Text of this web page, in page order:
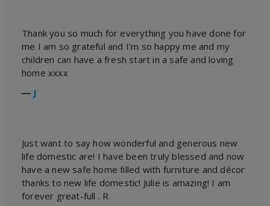
Thank you so much for everything you have done for
me I am so grateful and I’m so happy me and my
children can have a fresh start in a safe and loving
home xxxx
― J
Just want to say how wonderful and generous new
life domestic are! I have been truly blessed and now
have a new safe home filled with furniture and décor
thanks to new life domestic! Julie is amazing! I am
forever great-full . R